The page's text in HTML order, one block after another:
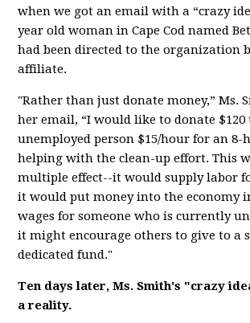
when we got an email with a “crazy
year old woman in Cape Cod named
had been directed to the organization
affiliate.
"Rather than just donate money,” Ms.
her email, “I would like to donate $120
unemployed person $15/hour for an 8-
helping with the clean-up effort. This
multiple effect--it would supply labor
it would put money into the economy
wages for someone who is currently
it might encourage others to give to a
dedicated fund."
Ten days later, Ms. Smith's "crazy
a reality.